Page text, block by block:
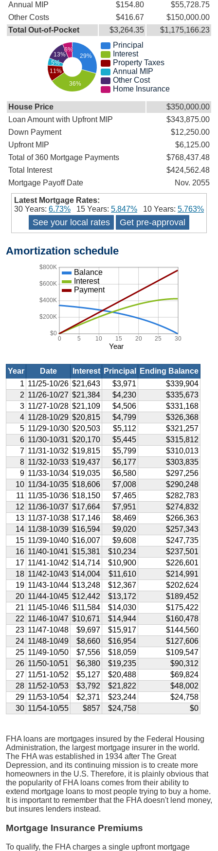
Annual MIP
$154.80
$55,728.75
Other Costs
$416.67
$150,000.00
Total Out-of-Pocket
$3,264.35 $1,175,166.23
29%
36%
11%
5%
13%
6%
Principal
Interest
Property Taxes
Annual MIP
Other Cost
Home Insurance
House Price
$350,000.00
Loan Amount with Upfront MIP
$343,875.00
Down Payment
$12,250.00
Upfront MIP
$6,125.00
Total of 360 Mortgage Payments
$768,437.48
Total Interest
$424,562.48
Mortgage Payoff Date
Nov. 2055
Latest Mortgage Rates:
30 Years: 6.73% 15 Years: 5.847% 10 Years: 5.763%
See your local rates Get pre-approval
Amortization schedule
Year
$0
$200K
$400K
$600K
$800K
0 5 10 15 20 25 30
Balance
Interest
Payment
Year Date Interest Principal
Ending Balance
1 11/25-10/26 $21,643 $3,971
$339,904
2 11/26-10/27 $21,384 $4,230
$335,673
3 11/27-10/28 $21,109 $4,506
$331,168
4 11/28-10/29 $20,815 $4,799
$326,368
5 11/29-10/30 $20,503 $5,112
$321,257
6 11/30-10/31 $20,170 $5,445
$315,812
7 11/31-10/32 $19,815 $5,799
$310,013
8 11/32-10/33 $19,437 $6,177
$303,835
9 11/33-10/34 $19,035 $6,580
$297,256
10 11/34-10/35 $18,606 $7,008
$290,248
11 11/35-10/36 $18,150 $7,465
$282,783
12 11/36-10/37 $17,664 $7,951
$274,832
13 11/37-10/38 $17,146 $8,469
$266,363
14 11/38-10/39 $16,594 $9,020
$257,343
15 11/39-10/40 $16,007 $9,608
$247,735
16 11/40-10/41 $15,381 $10,234
$237,501
17 11/41-10/42 $14,714 $10,900
$226,601
18 11/42-10/43 $14,004 $11,610
$214,991
19 11/43-10/44 $13,248 $12,367
$202,624
20 11/44-10/45 $12,442 $13,172
$189,452
21 11/45-10/46 $11,584 $14,030
$175,422
22 11/46-10/47 $10,671 $14,944
$160,478
23 11/47-10/48 $9,697 $15,917
$144,560
24 11/48-10/49 $8,660 $16,954
$127,606
25 11/49-10/50 $7,556 $18,059
$109,547
26 11/50-10/51 $6,380 $19,235
$90,312
27 11/51-10/52 $5,127 $20,488
$69,824
28 11/52-10/53 $3,792 $21,822
$48,002
29 11/53-10/54 $2,371 $23,244
$24,758
30 11/54-10/55 $857 $24,758 $0
FHA loans are mortgages insured by the Federal Housing
Administration, the largest mortgage insurer in the world.
The FHA was established in 1934 after The Great
Depression, and its continuing mission is to create more
homeowners in the U.S. Therefore, it is plainly obvious that
the popularity of FHA loans comes from their ability to
extend mortgage loans to most people trying to buy a home.
It is important to remember that the FHA doesn't lend money,
but insures lenders instead.
Mortgage Insurance Premiums
To qualify, the FHA charges a single upfront mortgage